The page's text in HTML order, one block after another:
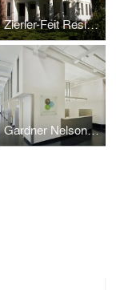
Zierler-Feit Residence
Gardner Nelson * Partners